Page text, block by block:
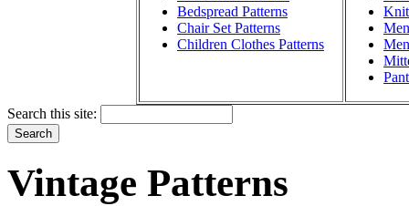
Bedspread Patterns
Chair Set Patterns
Children Clothes Patterns
Search this site:
Vintage Patterns